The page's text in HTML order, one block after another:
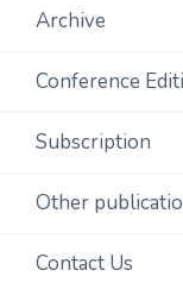
Archive
Conference
Subscription
Other
Contact Us